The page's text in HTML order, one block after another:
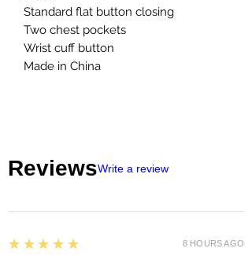
Standard flat button closing
Two chest pockets
Wrist cuff button
Made in China
ReviewsWrite a review
5
★★★★★ 8 HOURS AGO